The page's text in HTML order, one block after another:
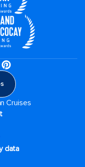
Cruises
data